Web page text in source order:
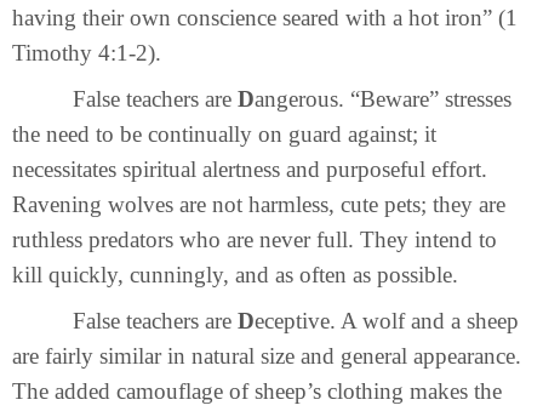
having their own conscience seared with a hot iron” (1
Timothy 4:1-2).
False teachers are Dangerous. “Beware” stresses
the need to be continually on guard against; it
necessitates spiritual alertness and purposeful effort.
Ravening wolves are not harmless, cute pets; they are
ruthless predators who are never full. They intend to
kill quickly, cunningly, and as often as possible.
False teachers are Deceptive. A wolf and a sheep
are fairly similar in natural size and general appearance.
The added camouflage of sheep’s clothing makes the